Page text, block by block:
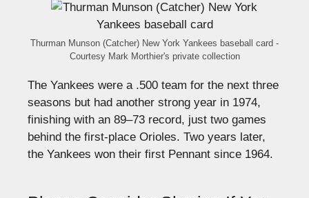
Thurman Munson (Catcher) New York Yankees baseball card -
Courtesy Mark Morthier's private collection
The Yankees were a .500 team for the next three
seasons but had another strong year in 1974,
finishing with an 89–73 record, just two games
behind the first-place Orioles. Two years later,
the Yankees won their first Pennant since 1964.